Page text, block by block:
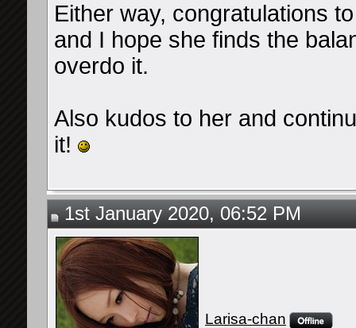
Either way, congratulations
and I hope she finds the
overdo it.
Also kudos to her and
it!
1st January 2020, 06:52 PM
Larisa-chan